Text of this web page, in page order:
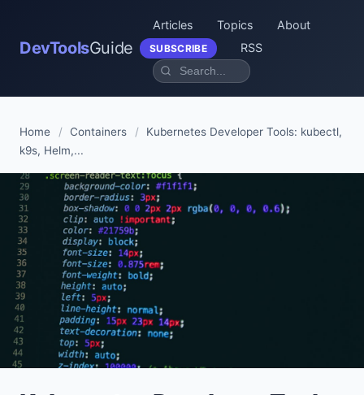
DevToolsGuide
Articles Topics About
SUBSCRIBE RSS
Home / Containers /
Kubernetes Developer Tools: kubectl,
k9s, Helm,...